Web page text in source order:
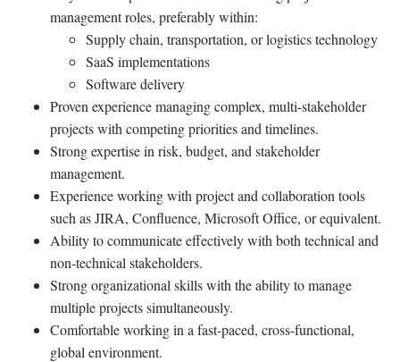
management roles, preferably within:
Supply chain, transportation, or logistics technology
SaaS implementations
Software delivery
Proven experience managing complex, multi-stakeholder
projects with competing priorities and timelines.
Strong expertise in risk, budget, and stakeholder
management.
Experience working with project and collaboration tools
such as JIRA, Confluence, Microsoft Office, or equivalent.
Ability to communicate effectively with both technical and
non-technical stakeholders.
Strong organizational skills with the ability to manage
multiple projects simultaneously.
Comfortable working in a fast-paced, cross-functional,
global environment.